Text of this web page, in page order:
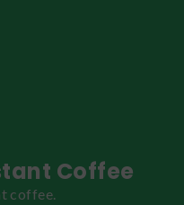
Coffee
coffee.